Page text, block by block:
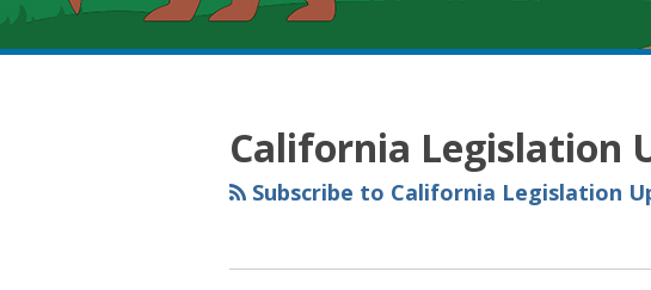
California Legislation
Subscribe to California Legislation
RSS
YouTube
Spotify
Twitter
LinkedIn
Facebook
Instagram